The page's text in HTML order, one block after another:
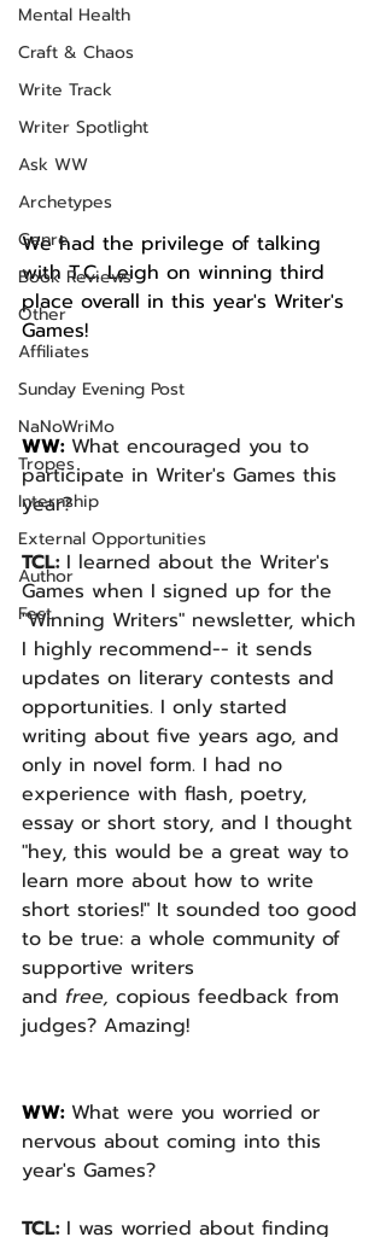
Mental Health
Craft & Chaos
Write Track
Writer Spotlight
Ask WW
Archetypes
Genre
Book Reviews
Other
Affiliates
Sunday Evening Post
NaNoWriMo
Tropes
Internship
External Opportunities
Author
Fest
We had the privilege of talking
with T.C. Leigh on winning third
place overall in this year's Writer's
Games!
WW: What encouraged you to
participate in Writer's Games this
year?
TCL: I learned about the Writer's
Games when I signed up for the
"Winning Writers" newsletter, which
I highly recommend-- it sends
updates on literary contests and
opportunities. I only started
writing about five years ago, and
only in novel form. I had no
experience with flash, poetry,
essay or short story, and I thought
"hey, this would be a great way to
learn more about how to write
short stories!" It sounded too good
to be true: a whole community of
supportive writers
and free, copious feedback from
judges? Amazing!
WW: What were you worried or
nervous about coming into this
year's Games?
TCL: I was worried about finding